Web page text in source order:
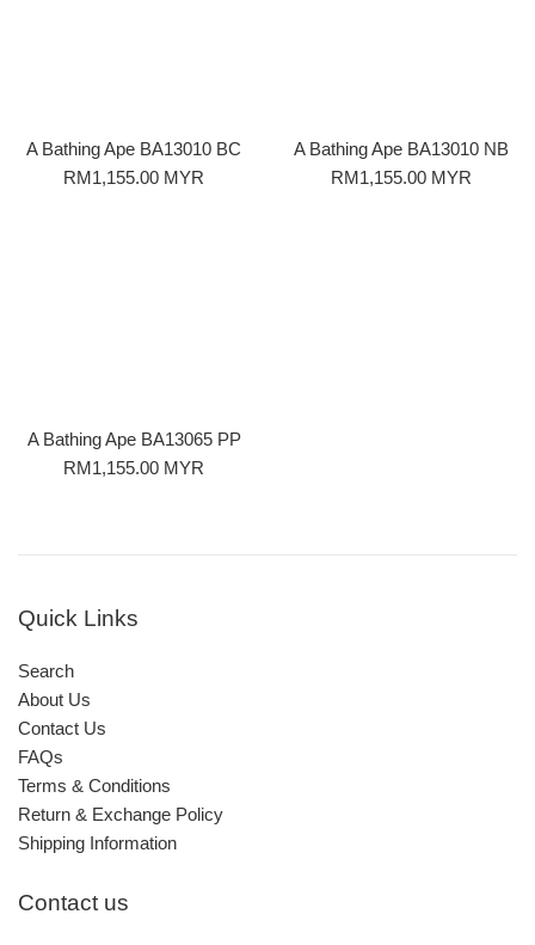
A Bathing Ape BA13010 BC
Regular
RM1,155.00 MYR
A Bathing Ape BA13010 NB
Regular
RM1,155.00 MYR
A Bathing Ape BA13065 PP
Regular
RM1,155.00 MYR
Quick Links
Search
About Us
Contact Us
FAQs
Terms & Conditions
Return & Exchange Policy
Shipping Information
Contact us